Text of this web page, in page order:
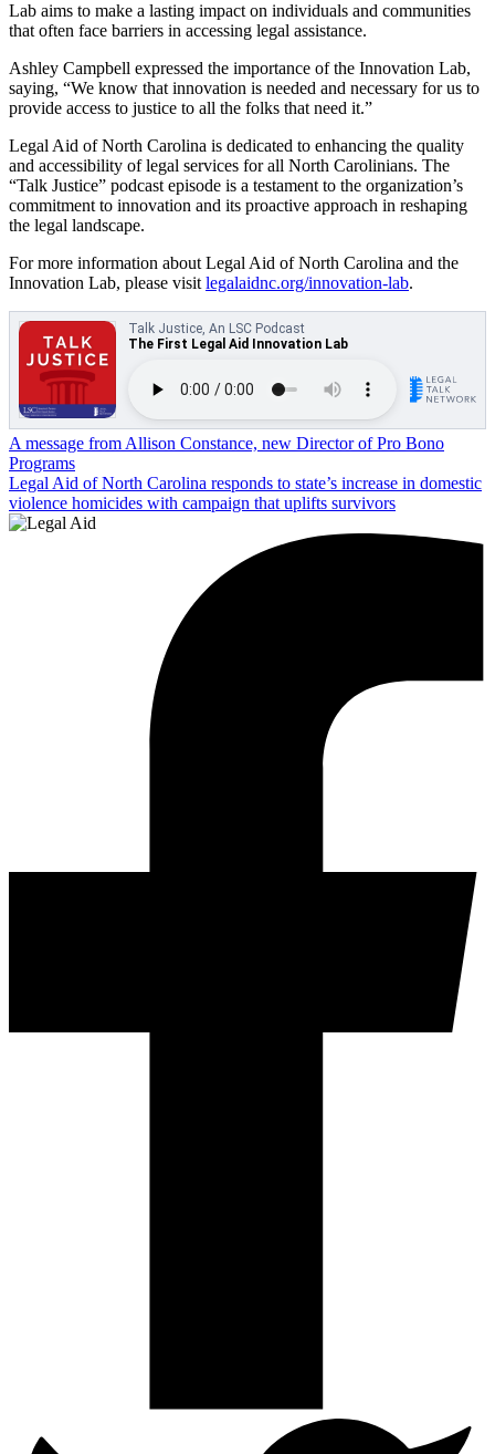
Lab aims to make a lasting impact on individuals and communities
that often face barriers in accessing legal assistance.
Ashley Campbell expressed the importance of the Innovation Lab,
saying, “We know that innovation is needed and necessary for us to
provide access to justice to all the folks that need it.”
Legal Aid of North Carolina is dedicated to enhancing the quality
and accessibility of legal services for all North Carolinians. The
“Talk Justice” podcast episode is a testament to the organization’s
commitment to innovation and its proactive approach in reshaping
the legal landscape.
For more information about Legal Aid of North Carolina and the
Innovation Lab, please visit legalaidnc.org/innovation-lab.
Post
navigation
A message from Allison Constance, new Director of Pro Bono
Programs
Legal Aid of North Carolina responds to state’s increase in domestic
violence homicides with campaign that uplifts survivors